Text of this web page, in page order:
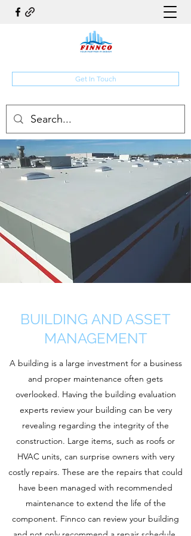
Get In Touch
BUILDING AND ASSET
MANAGEMENT
A building is a large investment for a business
and proper maintenance often gets
overlooked. Having the building evaluation
experts review your building can be very
revealing regarding the integrity of the
construction. Large items, such as roofs or
HVAC units, can surprise owners with very
costly repairs. These are the repairs that could
have been managed with recommended
maintenance to extend the life of the
component. Finnco can review your building